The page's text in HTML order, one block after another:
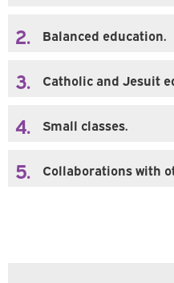
2. Balanced education.
3. Catholic and Jesuit
4. Small classes.
5. Collaborations with
Preparing You For